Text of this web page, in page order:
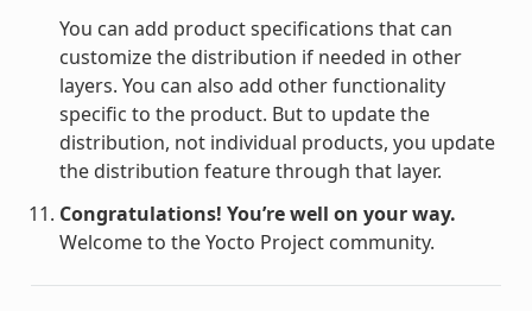
You can add product specifications that can
customize the distribution if needed in other
layers. You can also add other functionality
specific to the product. But to update the
distribution, not individual products, you update
the distribution feature through that layer.
Congratulations! You’re well on your way.
Welcome to the Yocto Project community.